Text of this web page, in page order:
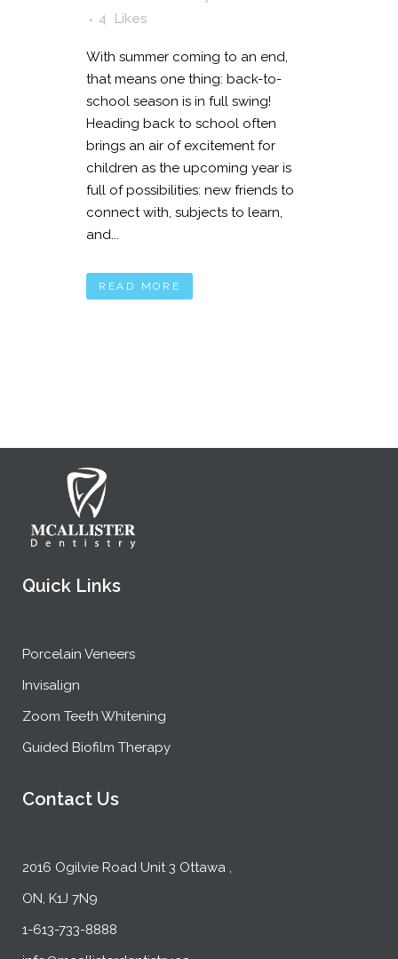
4
Likes
With summer coming to an end,
that means one thing: back-to-
school season is in full swing!
Heading back to school often
brings an air of excitement for
children as the upcoming year is
full of possibilities: new friends to
connect with, subjects to learn,
and...
READ MORE
Quick Links
Porcelain Veneers
Invisalign
Zoom Teeth Whitening
Guided Biofilm Therapy
Contact Us
2016 Ogilvie Road Unit 3 Ottawa ,
ON, K1J 7N9
1-613-733-8888